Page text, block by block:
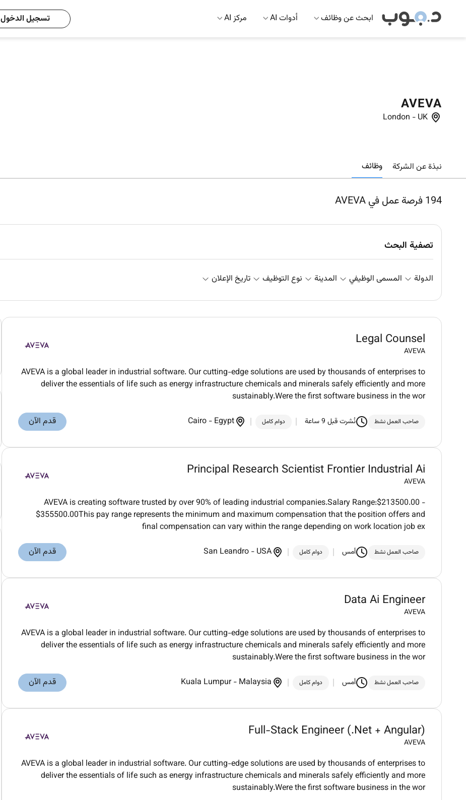
ابحث عن وظائف أدوات AI مركز AI تسجيل الدخول
AVEVA
London - UK
نبذة عن الشركة وظائف
194فرصة عمل في AVEVA
تصفية البحث
الدولة المسمى الوظيفي المدينة نوع التوظيف تاريخ الإعلان
Legal Counsel
AVEVA
AVEVA is a global leader in industrial software. Our cutting-edge solutions are used by thousands of enterprises to
deliver the essentials of life such as energy infrastructure chemicals and minerals safely efficiently and more
sustainably.Were the first software business in the wor
صاحب العمل نشط نُشرت قبل 9 ساعة دوام كامل Cairo - Egypt قدم الآن
Principal Research Scientist Frontier Industrial Ai
AVEVA
AVEVA is creating software trusted by over 90% of leading industrial companies.Salary Range:$213500.00 -
$355500.00This pay range represents the minimum and maximum compensation that the position offers and
final compensation can vary within the range depending on work location job ex
صاحب العمل نشط أمس دوام كامل San Leandro - USA قدم الآن
Data Ai Engineer
AVEVA
AVEVA is a global leader in industrial software. Our cutting-edge solutions are used by thousands of enterprises to
deliver the essentials of life such as energy infrastructure chemicals and minerals safely efficiently and more
sustainably.Were the first software business in the wor
صاحب العمل نشط أمس دوام كامل Kuala Lumpur - Malaysia قدم الآن
Full-Stack Engineer (.Net + Angular)
AVEVA
AVEVA is a global leader in industrial software. Our cutting-edge solutions are used by thousands of enterprises to
deliver the essentials of life such as energy infrastructure chemicals and minerals safely efficiently and more
sustainably.Were the first software business in the wor